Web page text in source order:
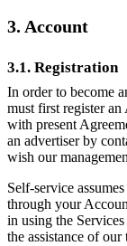
3. Account
3.1. Registration
In order to become
must first register
with present
an advertiser by
wish our
Self-service
through your
in using the
the assistance of our